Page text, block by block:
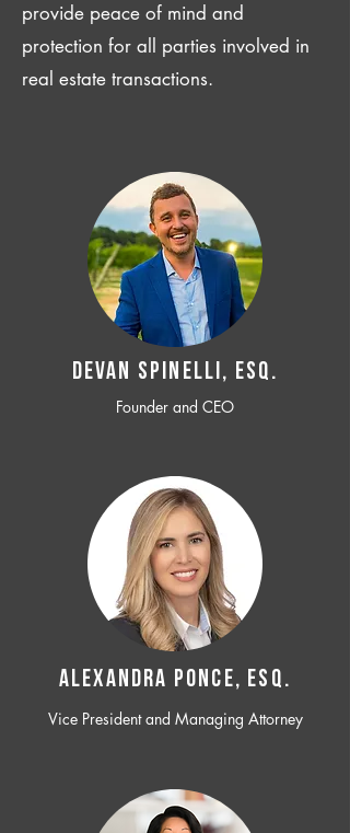
provide peace of mind and
protection for all parties involved in
real estate transactions.
Devan SPINELLI, ESQ.
Founder and CEO
ALEXANDRA PONCE, ESQ.
Vice President and Managing Attorney